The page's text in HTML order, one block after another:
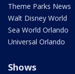
Theme Parks News
Walt Disney World
Sea World Orlando
Universal Orlando
Shows